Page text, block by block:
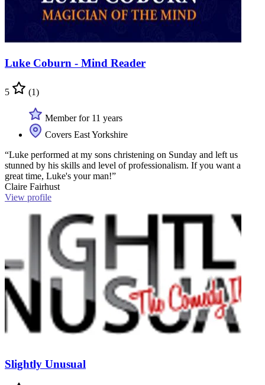
Luke Coburn - Mind Reader
5 (1)
Member for 11 years
Covers East Yorkshire
“Luke performed at my sons christening on Sunday and left us
stunned by his skills and level of professionalism. If you want a
great time, Luke's your man!”
Claire Fairhust
View profile
Slightly Unusual